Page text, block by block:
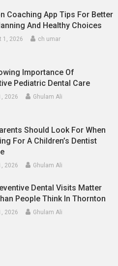
Coaching App Tips For Better
And Healthy Choices
1, 2026 ch umar
Importance Of
Pediatric Dental Care
2026 Ghulam Ali
Should Look For When
For A Children’s Dentist
2026 Ghulam Ali
Dental Visits Matter
People Think In Thornton
2026 Ghulam Ali